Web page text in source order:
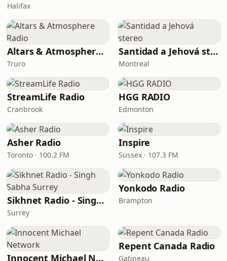
Halifax
Altars & Atmosphere Radio
Truro
Santidad a Jehová stereo
Montreal
StreamLife Radio
Cranbrook
HGG RADIO
Edmonton
Asher Radio
Toronto · 100.2 FM
Inspire
Sussex · 107.3 FM
Sikhnet Radio - Singh Sabha Surrey
Surrey
Yonkodo Radio
Brampton
Innocent Michael Network
Repent Canada Radio
Gatineau